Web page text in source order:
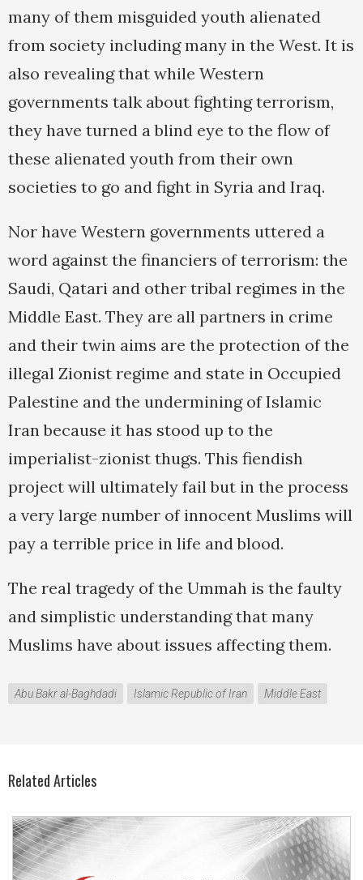
many of them misguided youth alienated
from society including many in the West. It is
also revealing that while Western
governments talk about fighting terrorism,
they have turned a blind eye to the flow of
these alienated youth from their own
societies to go and fight in Syria and Iraq.
Nor have Western governments uttered a
word against the financiers of terrorism: the
Saudi, Qatari and other tribal regimes in the
Middle East. They are all partners in crime
and their twin aims are the protection of the
illegal Zionist regime and state in Occupied
Palestine and the undermining of Islamic
Iran because it has stood up to the
imperialist-zionist thugs. This fiendish
project will ultimately fail but in the process
a very large number of innocent Muslims will
pay a terrible price in life and blood.
The real tragedy of the Ummah is the faulty
and simplistic understanding that many
Muslims have about issues affecting them.
Abu Bakr al-Baghdadi Islamic Republic of Iran Middle East
Related Articles